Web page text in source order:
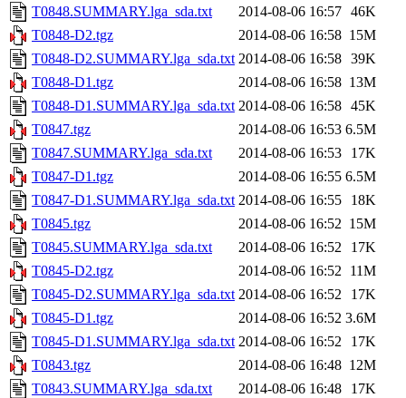
T0848.SUMMARY.lga_sda.txt
2014-08-06 16:57 46K
T0848-D2.tgz
2014-08-06 16:58 15M
T0848-D2.SUMMARY.lga_sda.txt 2014-08-06 16:58 39K
T0848-D1.tgz
2014-08-06 16:58 13M
T0848-D1.SUMMARY.lga_sda.txt 2014-08-06 16:58 45K
T0847.tgz
2014-08-06 16:53 6.5M
T0847.SUMMARY.lga_sda.txt
2014-08-06 16:53
17K
T0847-D1.tgz
2014-08-06 16:55 6.5M
T0847-D1.SUMMARY.lga_sda.txt 2014-08-06 16:55
18K
T0845.tgz
2014-08-06 16:52 15M
T0845.SUMMARY.lga_sda.txt
2014-08-06 16:52
17K
T0845-D2.tgz
2014-08-06 16:52 11M
T0845-D2.SUMMARY.lga_sda.txt 2014-08-06 16:52
17K
T0845-D1.tgz
2014-08-06 16:52 3.6M
T0845-D1.SUMMARY.lga_sda.txt 2014-08-06 16:52
17K
T0843.tgz
2014-08-06 16:48 12M
T0843.SUMMARY.lga_sda.txt
2014-08-06 16:48
17K